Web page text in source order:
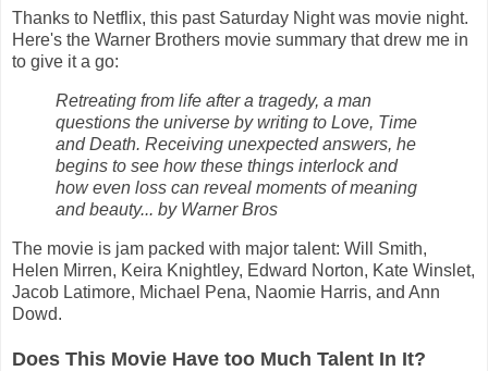
Thanks to Netflix, this past Saturday Night was movie night.
Here's the Warner Brothers movie summary that drew me in
to give it a go:
Retreating from life after a tragedy, a man
questions the universe by writing to Love, Time
and Death. Receiving unexpected answers, he
begins to see how these things interlock and
how even loss can reveal moments of meaning
and beauty... by Warner Bros
The movie is jam packed with major talent: Will Smith,
Helen Mirren, Keira Knightley, Edward Norton, Kate Winslet,
Jacob Latimore, Michael Pena, Naomie Harris, and Ann
Dowd.
Does This Movie Have too Much Talent In It?